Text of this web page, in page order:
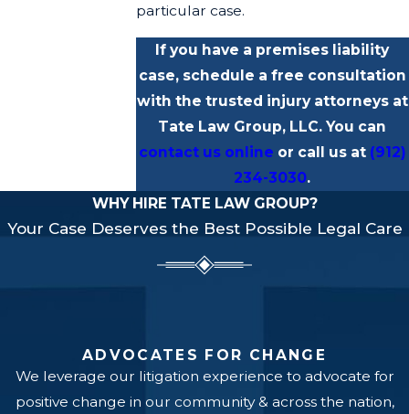
particular case.
If you have a premises liability
case, schedule a free consultation
with the trusted injury attorneys at
Tate Law Group, LLC. You can
contact us online or call us at (912)
234-3030.
WHY HIRE TATE LAW GROUP?
Your Case Deserves the Best Possible Legal Care
ADVOCATES FOR CHANGE
We leverage our litigation experience to advocate for
positive change in our community & across the nation,